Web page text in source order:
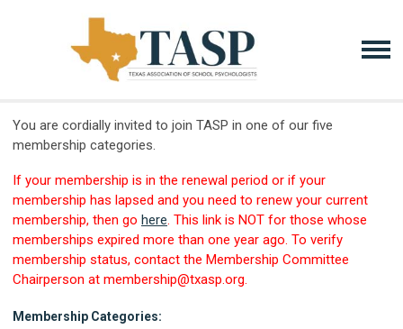
You are cordially invited to join TASP in one of our five
membership categories.
If your membership is in the renewal period or if your
membership has lapsed and you need to renew your current
membership, then go here. This link is NOT for those whose
memberships expired more than one year ago. To verify
membership status, contact the Membership Committee
Chairperson at membership@txasp.org.
Membership Categories: